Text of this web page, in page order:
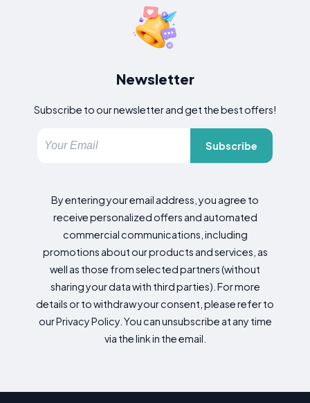
Newsletter
Subscribe to our newsletter and get the best offers!
Subscribe
By entering your email address, you agree to
receive personalized offers and automated
commercial communications, including
promotions about our products and services, as
well as those from selected partners (without
sharing your data with third parties). For more
details or to withdraw your consent, please refer to
our Privacy Policy. You can unsubscribe at any time
via the link in the email.